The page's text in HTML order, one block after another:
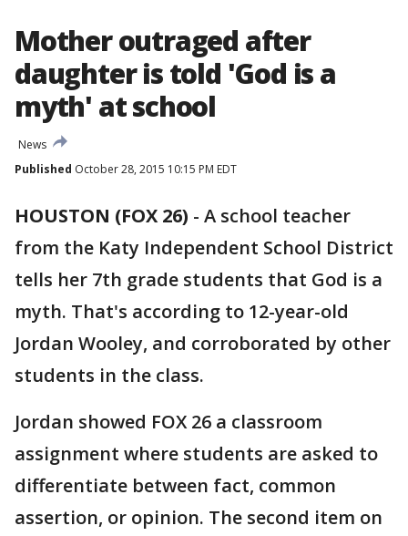
Mother outraged after
daughter is told 'God is a
myth' at school
News
Published October 28, 2015 10:15 PM EDT
HOUSTON (FOX 26) - A school teacher
from the Katy Independent School District
tells her 7th grade students that God is a
myth. That's according to 12-year-old
Jordan Wooley, and corroborated by other
students in the class.
Jordan showed FOX 26 a classroom
assignment where students are asked to
differentiate between fact, common
assertion, or opinion. The second item on